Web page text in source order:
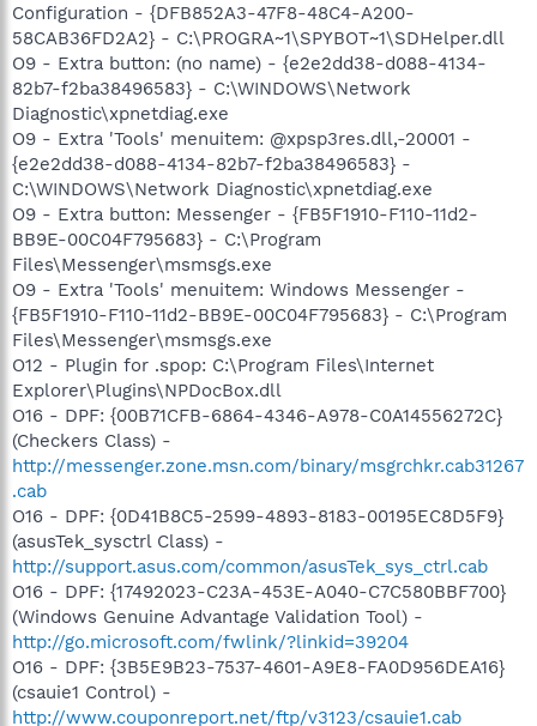
Configuration - {DFB852A3-47F8-48C4-A200-
58CAB36FD2A2} - C:\PROGRA~1\SPYBOT~1\SDHelper.dll
O9 - Extra button: (no name) - {e2e2dd38-d088-4134-
82b7-f2ba38496583} - C:\WINDOWS\Network
Diagnostic\xpnetdiag.exe
O9 - Extra 'Tools' menuitem: @xpsp3res.dll,-20001 -
{e2e2dd38-d088-4134-82b7-f2ba38496583} -
C:\WINDOWS\Network Diagnostic\xpnetdiag.exe
O9 - Extra button: Messenger - {FB5F1910-F110-11d2-
BB9E-00C04F795683} - C:\Program
Files\Messenger\msmsgs.exe
O9 - Extra 'Tools' menuitem: Windows Messenger -
{FB5F1910-F110-11d2-BB9E-00C04F795683} - C:\Program
Files\Messenger\msmsgs.exe
O12 - Plugin for .spop: C:\Program Files\Internet
Explorer\Plugins\NPDocBox.dll
O16 - DPF: {00B71CFB-6864-4346-A978-C0A14556272C}
(Checkers Class) -
http://messenger.zone.msn.com/binary/msgrchkr.cab31267
.cab
O16 - DPF: {0D41B8C5-2599-4893-8183-00195EC8D5F9}
(asusTek_sysctrl Class) -
http://support.asus.com/common/asusTek_sys_ctrl.cab
O16 - DPF: {17492023-C23A-453E-A040-C7C580BBF700}
(Windows Genuine Advantage Validation Tool) -
http://go.microsoft.com/fwlink/?linkid=39204
O16 - DPF: {3B5E9B23-7537-4601-A9E8-FA0D956DEA16}
(csauie1 Control) -
http://www.couponreport.net/ftp/v3123/csauie1.cab